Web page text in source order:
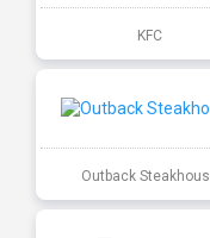
KFC
Outback